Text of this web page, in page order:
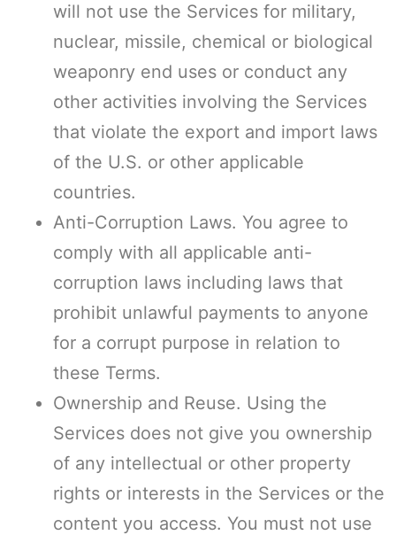
will not use the Services for military,
nuclear, missile, chemical or biological
weaponry end uses or conduct any
other activities involving the Services
that violate the export and import laws
of the U.S. or other applicable
countries.
Anti-Corruption Laws. You agree to
comply with all applicable anti-
corruption laws including laws that
prohibit unlawful payments to anyone
for a corrupt purpose in relation to
these Terms.
Ownership and Reuse. Using the
Services does not give you ownership
of any intellectual or other property
rights or interests in the Services or the
content you access. You must not use